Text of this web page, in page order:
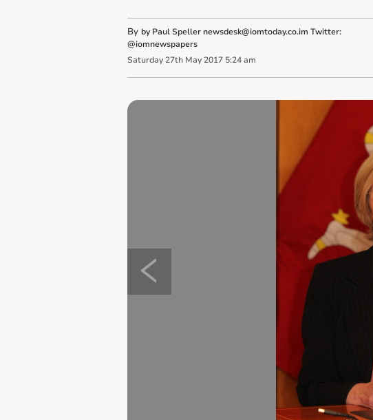
By by Paul Speller newsdesk@iomtoday.co.im Twitter:
@iomnewspapers
Saturday 27th May 2017 5:24 am